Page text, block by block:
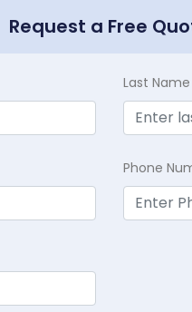
Request a Free
Last Name
Phone